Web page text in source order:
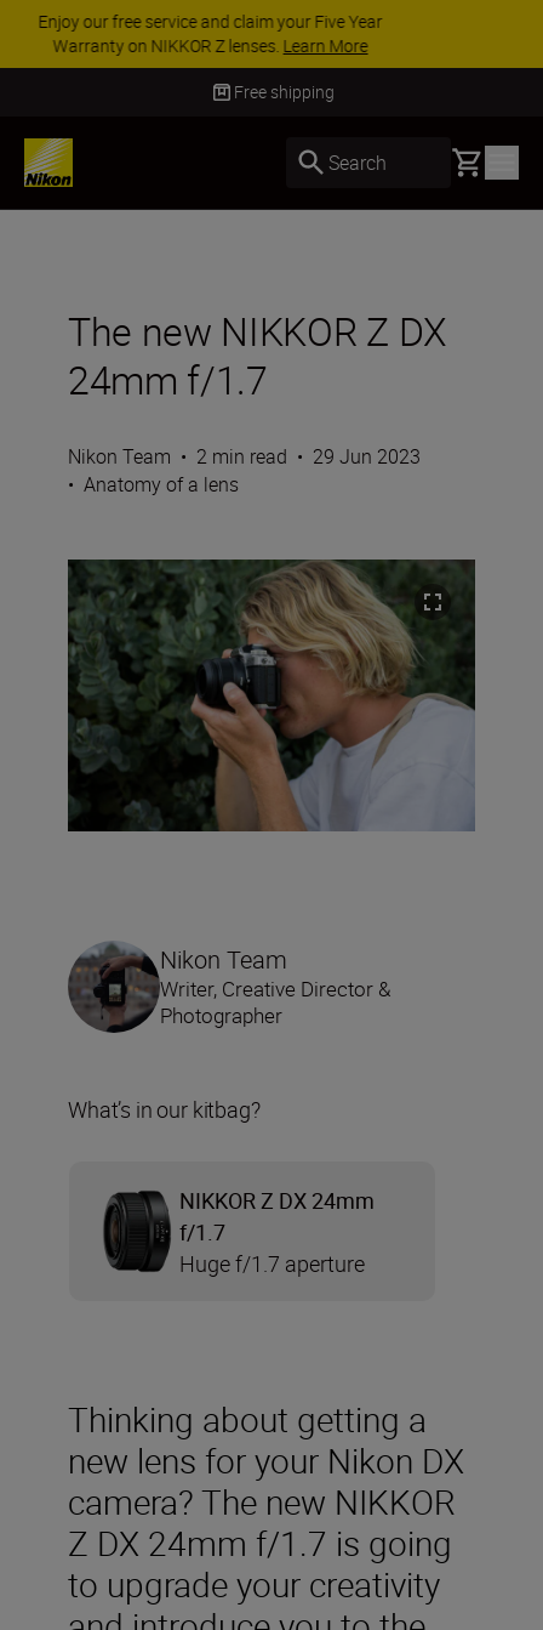
ACCESSORY SAVINGS | Save 15% on selected
accessories, complete your kit todaySHOP NOW
Delivery in 3-5 business days
Search Basket
The new NIKKOR Z DX
24mm f/1.7
Nikon Team • 2 min read • 29 Jun 2023
• Anatomy of a lens
Thinking about getting a
new lens for your Nikon DX
camera? The new NIKKOR
Z DX 24mm f/1.7 is going
to upgrade your creativity
Nikon Team
Writer, Creative Director &
Photographer
What’s in our kitbag?
NIKKOR Z DX 24mm
f/1.7
Huge f/1.7 aperture